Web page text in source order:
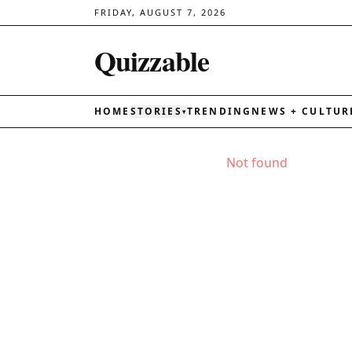
FRIDAY, AUGUST 7, 2026
Quizzable
HOME STORIES ▾TRENDING NEWS +
Not found